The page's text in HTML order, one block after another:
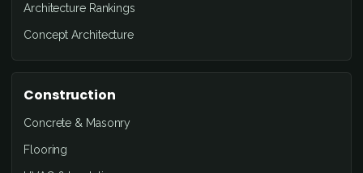
Architecture Rankings
Concept Architecture
Construction
Concrete & Masonry
Flooring